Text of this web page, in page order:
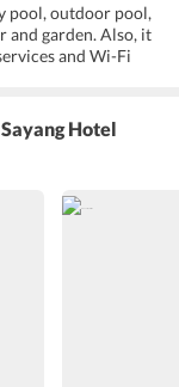
pool, outdoor pool,
and garden. Also, it
and Wi-Fi
to
sightseeing and
reading are sure
laundry and
Hotel